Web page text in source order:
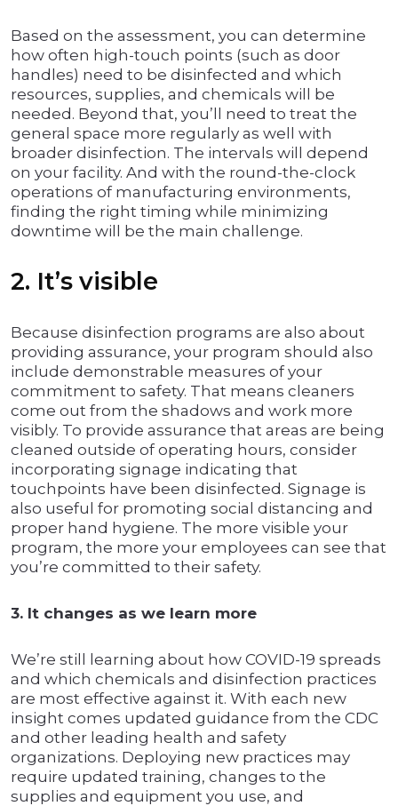
Based on the assessment, you can determine
how often high-touch points (such as door
handles) need to be disinfected and which
resources, supplies, and chemicals will be
needed. Beyond that, you’ll need to treat the
general space more regularly as well with
broader disinfection. The intervals will depend
on your facility. And with the round-the-clock
operations of manufacturing environments,
finding the right timing while minimizing
downtime will be the main challenge.
2. It’s visible
Because disinfection programs are also about
providing assurance, your program should also
include demonstrable measures of your
commitment to safety. That means cleaners
come out from the shadows and work more
visibly. To provide assurance that areas are being
cleaned outside of operating hours, consider
incorporating signage indicating that
touchpoints have been disinfected. Signage is
also useful for promoting social distancing and
proper hand hygiene. The more visible your
program, the more your employees can see that
you’re committed to their safety.
3. It changes as we learn more
We’re still learning about how COVID-19 spreads
and which chemicals and disinfection practices
are most effective against it. With each new
insight comes updated guidance from the CDC
and other leading health and safety
organizations. Deploying new practices may
require updated training, changes to the
supplies and equipment you use, and